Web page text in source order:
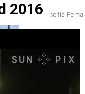
as First Pacific
industry
2016